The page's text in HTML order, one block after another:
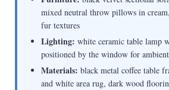
mixed neutral throw pillows in
fur textures
Lighting: white ceramic table lamp
positioned by the window for
Materials: black metal coffee table
and white area rug, dark wood